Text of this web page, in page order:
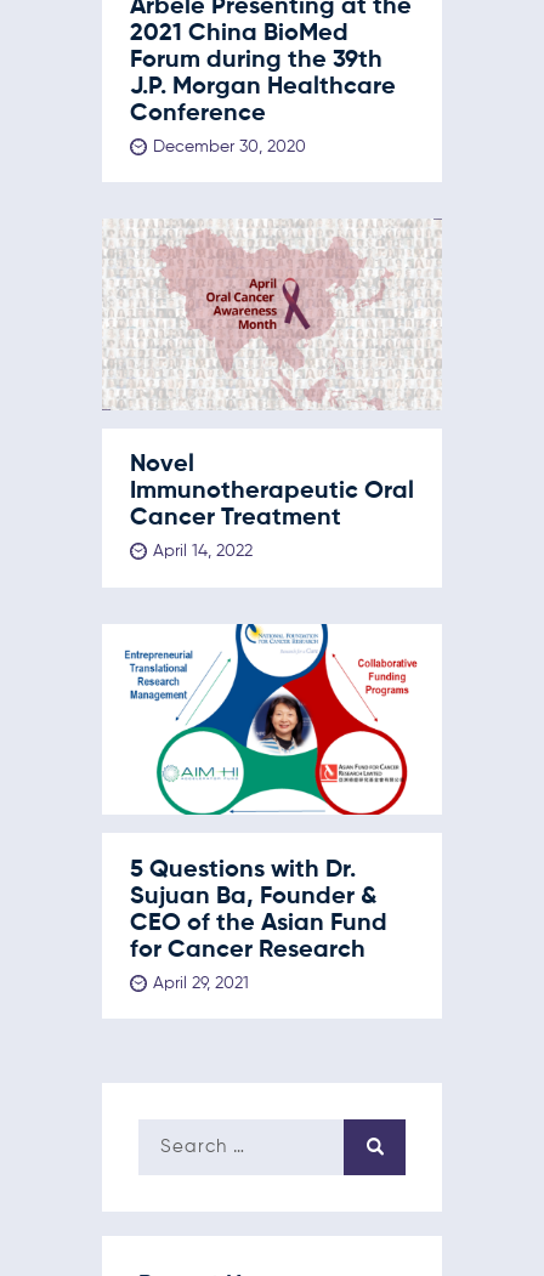
Arbele Presenting at the
2021 China BioMed
Forum during the 39th
J.P. Morgan Healthcare
Conference
December 30, 2020
Novel
Immunotherapeutic Oral
Cancer Treatment
April 14, 2022
5 Questions with Dr.
Sujuan Ba, Founder &
CEO of the Asian Fund
for Cancer Research
April 29, 2021